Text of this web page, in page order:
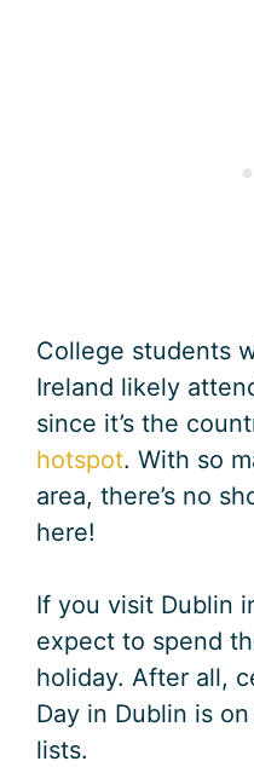
College students
Ireland likely
since it’s the
hotspot. With so
area, there’s no
here!
If you visit Dublin
expect to spend
holiday. After all,
Day in Dublin is
lists.